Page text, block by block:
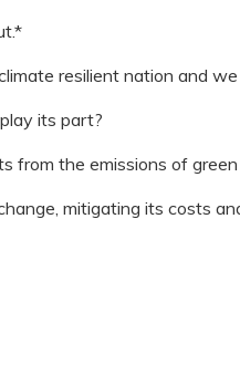
resilient nation and
its part?
from the emissions of
mitigating its costs